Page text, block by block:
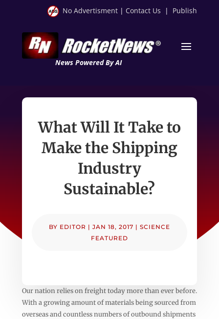
No Advertisment | Contact Us | Publish
News Powered By AI
What Will It Take to
Make the Shipping
Industry
Sustainable?
BY EDITOR | JAN 18, 2017 | SCIENCE
FEATURED
Our nation relies on freight today more than ever before.
With a growing amount of materials being sourced from
overseas and countless numbers of outbound shipments